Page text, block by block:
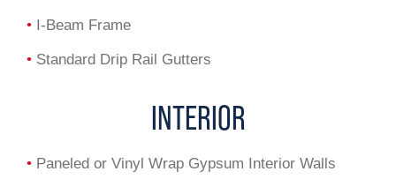
• I-Beam Frame
• Standard Drip Rail Gutters
INTERIOR
• Paneled or Vinyl Wrap Gypsum Interior Walls